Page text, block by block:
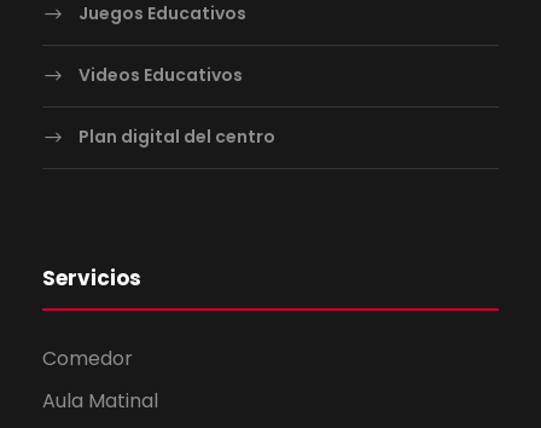
Juegos Educativos
Videos Educativos
Plan digital del centro
Servicios
Comedor
Aula Matinal